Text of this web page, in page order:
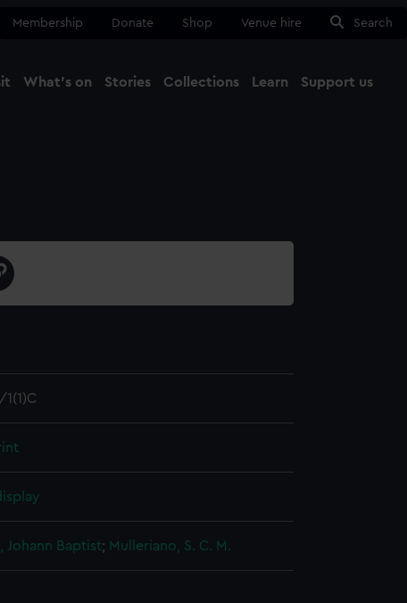
Membership Donate Shop Venue hire Search
What's on Stories Collections Learn Support us
Johann Baptist; Mulleriano, S. C. M.